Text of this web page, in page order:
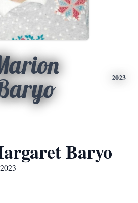
2023
Baryo